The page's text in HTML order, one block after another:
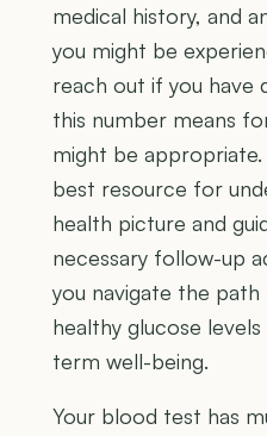
medical history, and
you might be
reach out if you have
this number means
might be
best resource for
health picture and
necessary follow-up
you navigate the
healthy glucose
term well-being.
Your blood test has